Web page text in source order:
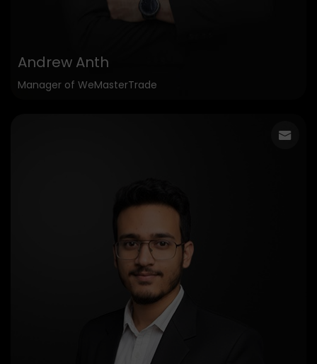
Andrew Anth
Manager of WeMasterTrade